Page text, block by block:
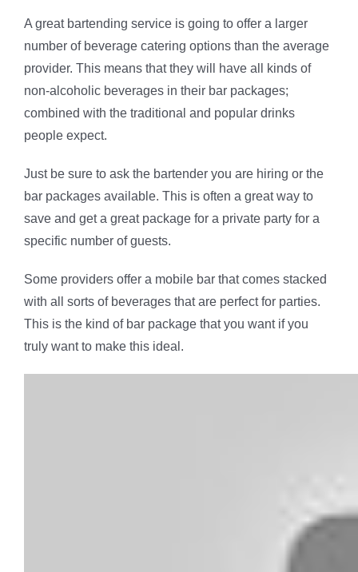
A great bartending service is going to offer a larger
number of beverage catering options than the average
provider. This means that they will have all kinds of
non-alcoholic beverages in their bar packages;
combined with the traditional and popular drinks
people expect.
Just be sure to ask the bartender you are hiring or the
bar packages available. This is often a great way to
save and get a great package for a private party for a
specific number of guests.
Some providers offer a mobile bar that comes stacked
with all sorts of beverages that are perfect for parties.
This is the kind of bar package that you want if you
truly want to make this ideal.